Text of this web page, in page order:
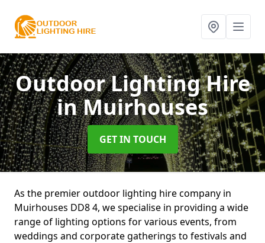
Outdoor Lighting Hire
in Muirhouses
GET IN TOUCH
As the premier outdoor lighting hire company in
Muirhouses DD8 4, we specialise in providing a wide
range of lighting options for various events, from
weddings and corporate gatherings to festivals and